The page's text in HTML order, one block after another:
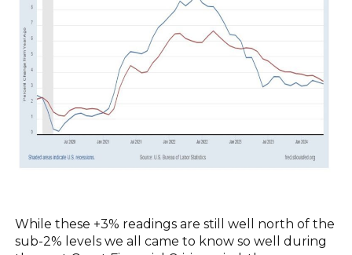
While these +3% readings are still well north of the
sub-2% levels we all came to know so well during